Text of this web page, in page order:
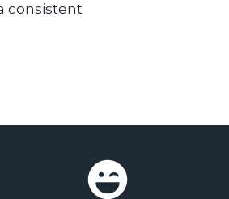
consistent